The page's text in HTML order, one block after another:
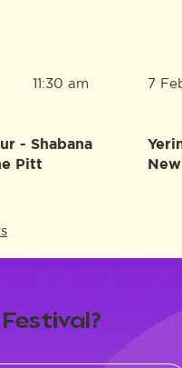
- Shabana
Pitt
11:30 am 7